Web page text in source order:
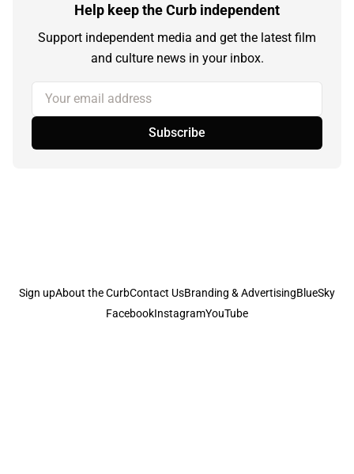
Help keep the Curb independent
Support independent media and get the latest film
and culture news in your inbox.
Your email address
Subscribe
Sign upAbout the CurbContact UsBranding & AdvertisingBlueSky
FacebookInstagramYouTube